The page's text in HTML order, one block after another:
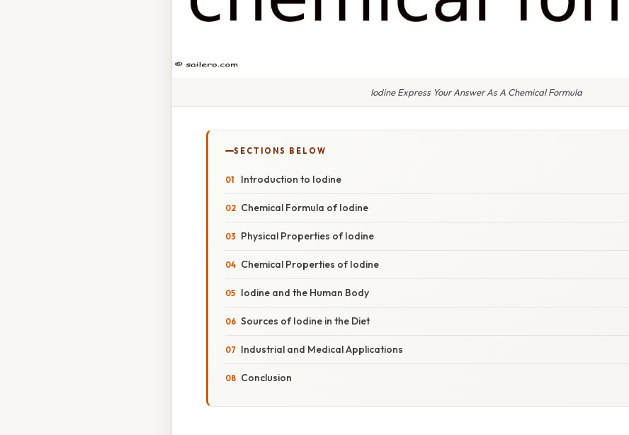
Iodine Express Your Answer As A Chemical Formula
SECTIONS BELOW
Introduction to Iodine
Chemical Formula of Iodine
Physical Properties of Iodine
Chemical Properties of Iodine
Iodine and the Human Body
Sources of Iodine in the Diet
Industrial and Medical Applications
Conclusion